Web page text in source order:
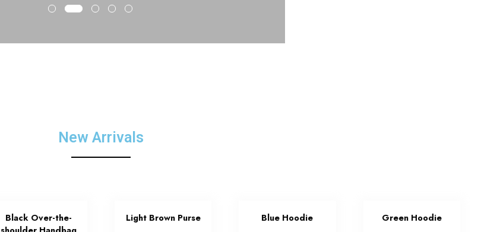
New Arrivals
Black Over-the-
Light Brown Purse
Blue Hoodie
Green Hoodie